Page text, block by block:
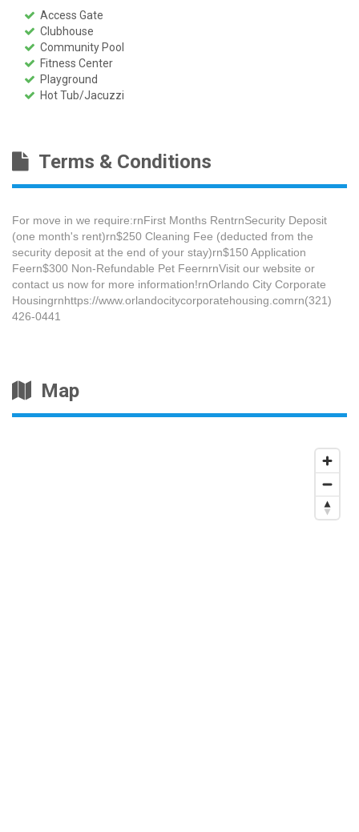
Access Gate
Clubhouse
Community Pool
Fitness Center
Playground
Hot Tub/Jacuzzi
Terms & Conditions
For move in we require:rnFirst Months RentrnSecurity Deposit
(one month's rent)rn$250 Cleaning Fee​ (deducted from the
security deposit at the end of your stay)rn$150 Application
Feern$300 Non-Refundable Pet FeernrnVisit our website or
contact us now for more information!rnOrlando City Corporate
Housingrnhttps://www.orlandocitycorporatehousing.comrn(321)
426-0441
Map